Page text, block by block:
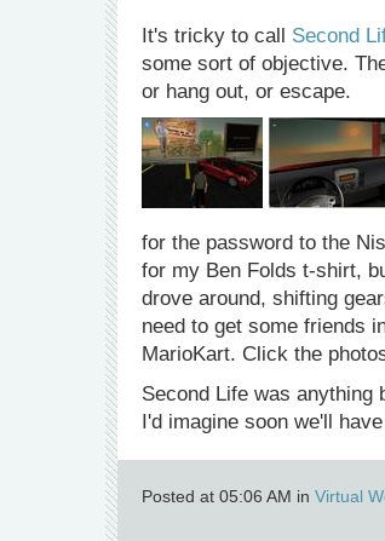
It's tricky to call Second
some sort of objective.
or hang out, or escape.
for the password to the
for my Ben Folds t-shirt,
drove around, shifting
need to get some friends
MarioKart. Click the
Second Life was anything
I'd imagine soon we'll
Posted at 05:06 AM in Virtual